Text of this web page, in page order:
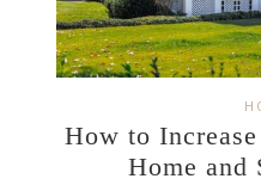
How to
Home and